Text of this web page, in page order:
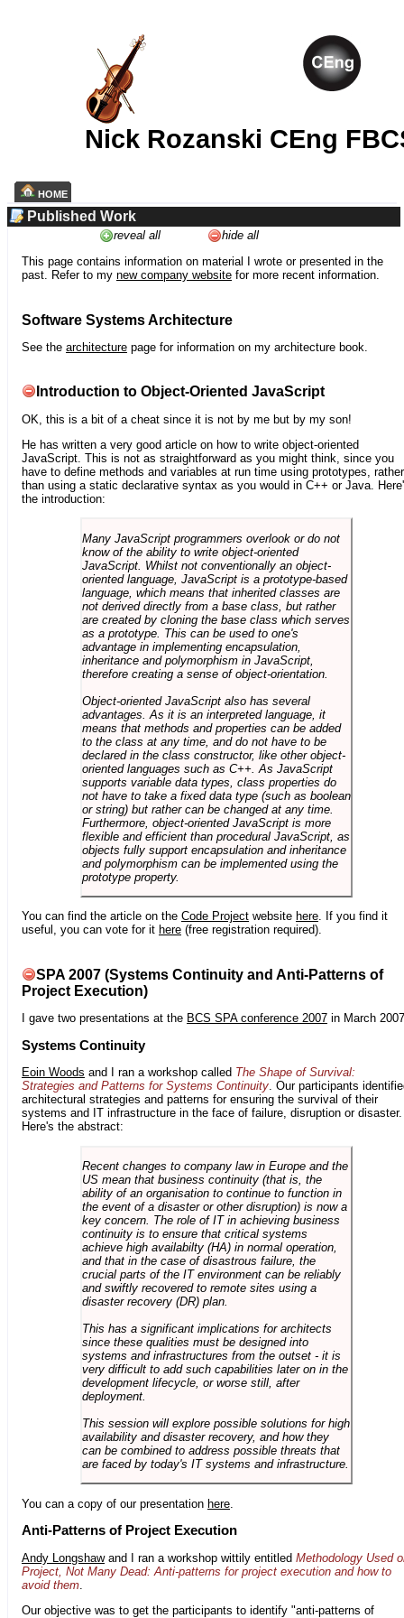
Nick Rozanski CEng
HOME
Published Work
reveal all
hide all
This page contains information on material I wrote or presented in the
past. Refer to my new company website for more recent information.
Software Systems Architecture
See the architecture page for information on my architecture book.
Introduction to Object-Oriented JavaScript
OK, this is a bit of a cheat since it is not by me but by my son!
He has written a very good article on how to write object-oriented
JavaScript. This is not as straightforward as you might think, since you
have to define methods and variables at run time using prototypes, rather
than using a static declarative syntax as you would in C++ or Java.
the introduction:
Many JavaScript programmers overlook or do not
know of the ability to write object-oriented
JavaScript. Whilst not conventionally an object-
oriented language, JavaScript is a prototype-based
language, which means that inherited classes are
not derived directly from a base class, but rather
are created by cloning the base class which serves
as a prototype. This can be used to one's
advantage in implementing encapsulation,
inheritance and polymorphism in JavaScript,
therefore creating a sense of object-orientation.
Object-oriented JavaScript also has several
advantages. As it is an interpreted language, it
means that methods and properties can be added
to the class at any time, and do not have to be
declared in the class constructor, like other object-
oriented languages such as C++. As JavaScript
supports variable data types, class properties do
not have to take a fixed data type (such as boolean
or string) but rather can be changed at any time.
Furthermore, object-oriented JavaScript is more
flexible and efficient than procedural JavaScript, as
objects fully support encapsulation and inheritance
and polymorphism can be implemented using the
prototype property.
You can find the article on the Code Project website here. If you find it
useful, you can vote for it here (free registration required).
SPA 2007 (Systems Continuity and Anti-Patterns of
Project Execution)
I gave two presentations at the BCS SPA conference 2007 in March
Systems Continuity
Eoin Woods and I ran a workshop called The Shape of Survival:
Strategies and Patterns for Systems Continuity. Our participants
architectural strategies and patterns for ensuring the survival of their
systems and IT infrastructure in the face of failure, disruption or disaster.
Here's the abstract:
Recent changes to company law in Europe and the
US mean that business continuity (that is, the
ability of an organisation to continue to function in
the event of a disaster or other disruption) is now a
key concern. The role of IT in achieving business
continuity is to ensure that critical systems
achieve high availabilty (HA) in normal operation,
and that in the case of disastrous failure, the
crucial parts of the IT environment can be reliably
and swiftly recovered to remote sites using a
disaster recovery (DR) plan.
This has a significant implications for architects
since these qualities must be designed into
systems and infrastructures from the outset - it is
very difficult to add such capabilities later on in the
development lifecycle, or worse still, after
deployment.
This session will explore possible solutions for high
availability and disaster recovery, and how they
can be combined to address possible threats that
are faced by today's IT systems and infrastructure.
You can a copy of our presentation here
Anti-Patterns of Project Execution
Andy Longshawand I ran a workshop wittily entitled Methodology Used
Project, Not Many Dead: Anti-patterns for project execution and how to
avoid them
Our objective was to get the participants to identify "anti-patterns of